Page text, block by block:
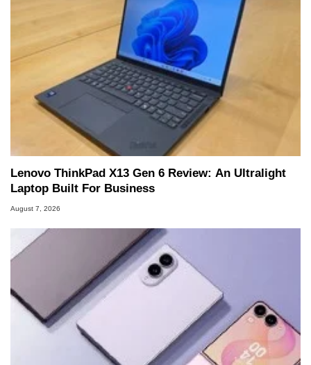
Lenovo ThinkPad X13 Gen 6 Review: An Ultralight
Laptop Built For Business
August 7, 2026